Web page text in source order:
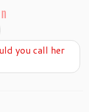
you call her